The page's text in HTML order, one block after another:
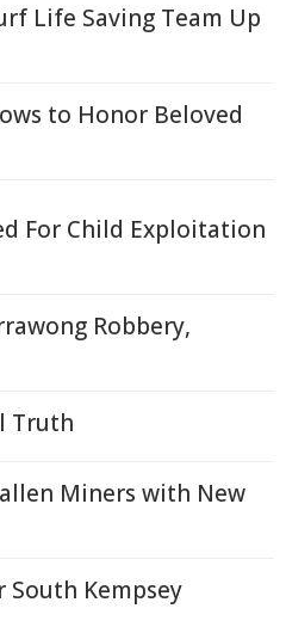
Life Saving Team Up
to Honor Beloved
For Child Exploitation
Robbery,
Truth
Miners with New
South Kempsey